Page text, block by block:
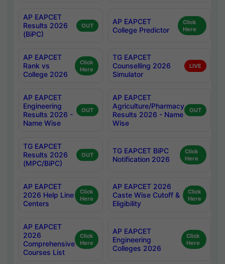
AP EAPCET
Results 2026
(BiPC)
OUT
AP EAPCET
College Predictor
Click
Here
AP EAPCET
Rank vs
College 2026
Click
Here
TG EAPCET
Counselling 2026
Simulator
LIVE
AP EAPCET
Engineering
Results 2026 -
Name Wise
OUT
AP EAPCET
Agriculture/Pharmacy
Results 2026 - Name
Wise
OUT
TG EAPCET
Results 2026
(MPC/BiPC)
OUT
TG EAPCET BiPC
Notification 2026
Click
Here
AP EAPCET
2026 Help Line
Centers
Click
Here
AP EAPCET 2026
Caste Wise Cutoff &
Eligibility
Click
Here
AP EAPCET
2026
Comprehensive
Courses List
Click
Here
AP EAPCET
Engineering
Colleges 2026
Click
Here